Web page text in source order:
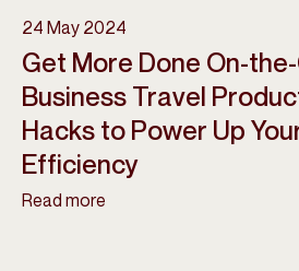
24 May 2024
Get More Done On-
Business Travel
Hacks to Power Up
Efficiency
Read more